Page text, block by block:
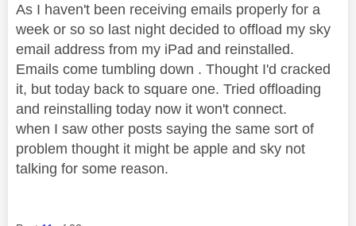
As I haven't been receiving emails properly for a
week or so so last night decided to offload my sky
email address from my iPad and reinstalled.
Emails come tumbling down . Thought I'd cracked
it, but today back to square one. Tried offloading
and reinstalling today now it won't connect.
when I saw other posts saying the same sort of
problem thought it might be apple and sky not
talking for some reason.